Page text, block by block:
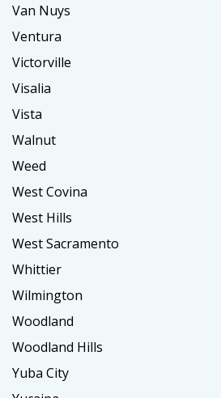
Van Nuys
Ventura
Victorville
Visalia
Vista
Walnut
Weed
West Covina
West Hills
West Sacramento
Whittier
Wilmington
Woodland
Woodland Hills
Yuba City